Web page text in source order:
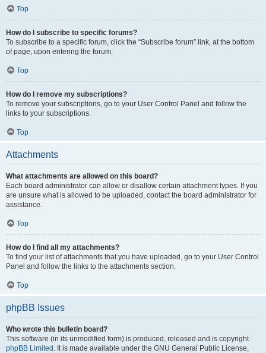
Top
How do I subscribe to specific forums?
To subscribe to a specific forum, click the “Subscribe forum” link, at the bottom
of page, upon entering the forum.
Top
How do I remove my subscriptions?
To remove your subscriptions, go to your User Control Panel and follow the
links to your subscriptions.
Top
Attachments
What attachments are allowed on this board?
Each board administrator can allow or disallow certain attachment types. If you
are unsure what is allowed to be uploaded, contact the board administrator for
assistance.
Top
How do I find all my attachments?
To find your list of attachments that you have uploaded, go to your User Control
Panel and follow the links to the attachments section.
Top
phpBB Issues
Who wrote this bulletin board?
This software (in its unmodified form) is produced, released and is copyright
phpBB Limited . It is made available under the GNU General Public License,